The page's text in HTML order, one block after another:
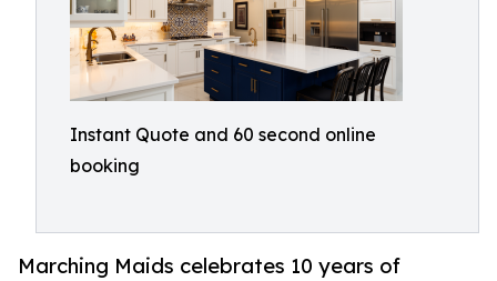
Instant Quote and 60 second online
booking
Marching Maids celebrates 10 years of